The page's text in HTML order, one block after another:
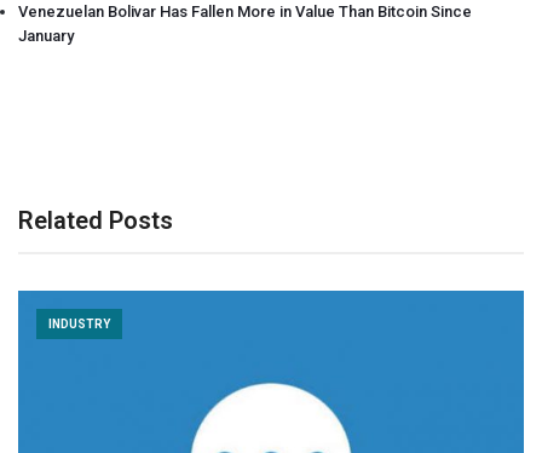
Venezuelan Bolivar Has Fallen More in Value Than Bitcoin Since
January
Related Posts
INDUSTRY